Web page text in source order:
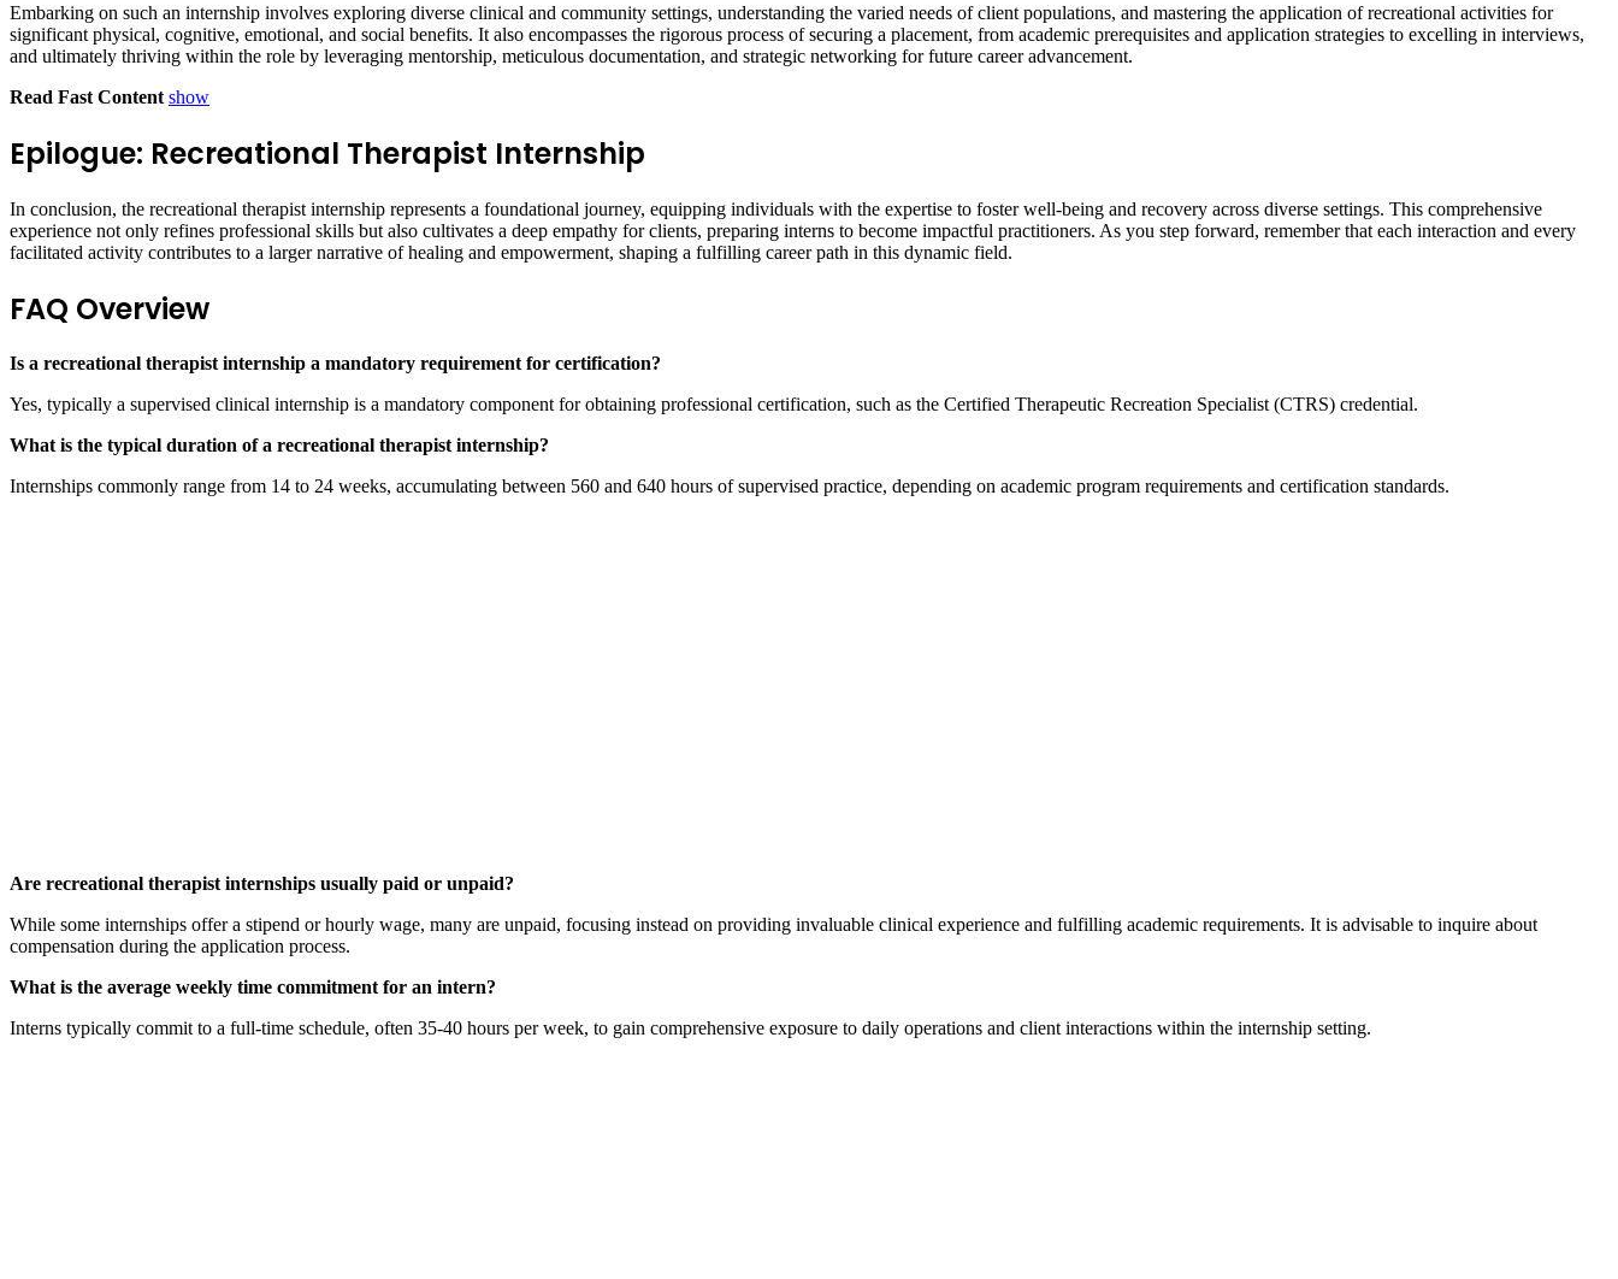
Embarking on such an internship involves exploring diverse clinical and community settings, understanding the varied needs of client populations, and mastering the application of recreational activities for
significant physical, cognitive, emotional, and social benefits. It also encompasses the rigorous process of securing a placement, from academic prerequisites and application strategies to excelling in interviews,
and ultimately thriving within the role by leveraging mentorship, meticulous documentation, and strategic networking for future career advancement.
Read Fast Content show
Epilogue: Recreational Therapist Internship
In conclusion, the recreational therapist internship represents a foundational journey, equipping individuals with the expertise to foster well-being and recovery across diverse settings. This comprehensive
experience not only refines professional skills but also cultivates a deep empathy for clients, preparing interns to become impactful practitioners. As you step forward, remember that each interaction and every
facilitated activity contributes to a larger narrative of healing and empowerment, shaping a fulfilling career path in this dynamic field.
FAQ Overview
Is a recreational therapist internship a mandatory requirement for certification?
Yes, typically a supervised clinical internship is a mandatory component for obtaining professional certification, such as the Certified Therapeutic Recreation Specialist (CTRS) credential.
What is the typical duration of a recreational therapist internship?
Internships commonly range from 14 to 24 weeks, accumulating between 560 and 640 hours of supervised practice, depending on academic program requirements and certification standards.
Are recreational therapist internships usually paid or unpaid?
While some internships offer a stipend or hourly wage, many are unpaid, focusing instead on providing invaluable clinical experience and fulfilling academic requirements. It is advisable to inquire about
compensation during the application process.
What is the average weekly time commitment for an intern?
Interns typically commit to a full-time schedule, often 35-40 hours per week, to gain comprehensive exposure to daily operations and client interactions within the internship setting.